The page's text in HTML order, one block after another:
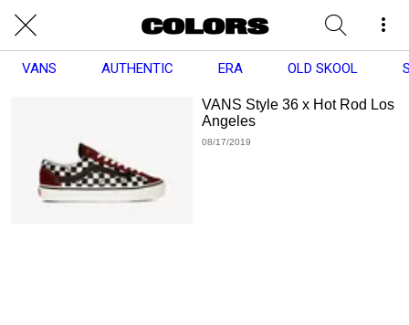
VANS AUTHENTIC ERA OLD SKOOL
VANS Style 36 x Hot Rod Los
Angeles
08/17/2019